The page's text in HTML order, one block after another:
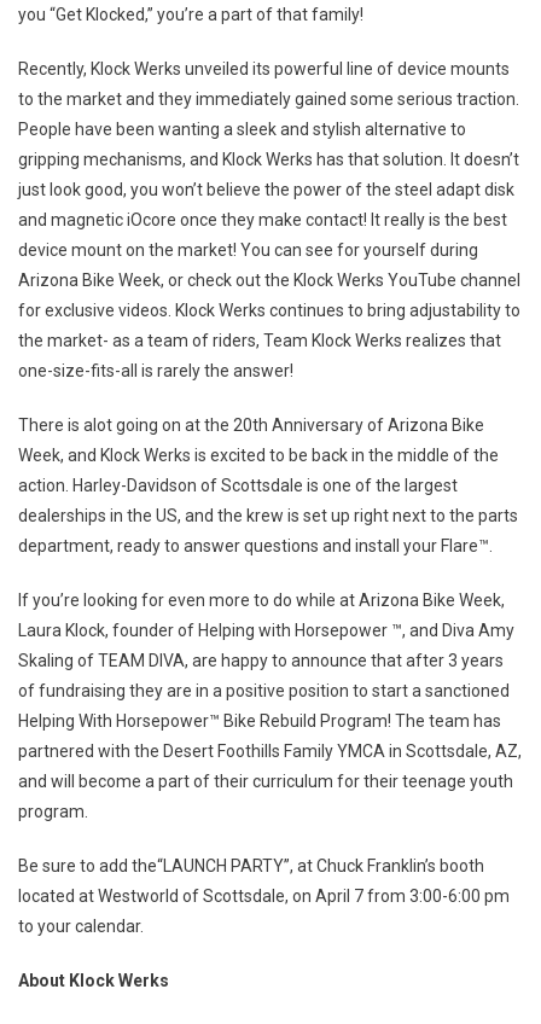
you “Get Klocked,” you’re a part of that family!
Recently, Klock Werks unveiled its powerful line of device mounts
to the market and they immediately gained some serious traction.
People have been wanting a sleek and stylish alternative to
gripping mechanisms, and Klock Werks has that solution. It doesn’t
just look good, you won’t believe the power of the steel adapt disk
and magnetic iOcore once they make contact! It really is the best
device mount on the market! You can see for yourself during
Arizona Bike Week, or check out the Klock Werks YouTube channel
for exclusive videos. Klock Werks continues to bring adjustability to
the market- as a team of riders, Team Klock Werks realizes that
one-size-fits-all is rarely the answer!
There is alot going on at the 20th Anniversary of Arizona Bike
Week, and Klock Werks is excited to be back in the middle of the
action. Harley-Davidson of Scottsdale is one of the largest
dealerships in the US, and the krew is set up right next to the parts
department, ready to answer questions and install your Flare™.
If you’re looking for even more to do while at Arizona Bike Week,
Laura Klock, founder of Helping with Horsepower ™, and Diva Amy
Skaling of TEAM DIVA, are happy to announce that after 3 years
of fundraising they are in a positive position to start a sanctioned
Helping With Horsepower™ Bike Rebuild Program! The team has
partnered with the Desert Foothills Family YMCA in Scottsdale, AZ,
and will become a part of their curriculum for their teenage youth
program.
Be sure to add the“LAUNCH PARTY”, at Chuck Franklin’s booth
located at Westworld of Scottsdale, on April 7from 3:00-6:00 pm
to your calendar.
About Klock Werks